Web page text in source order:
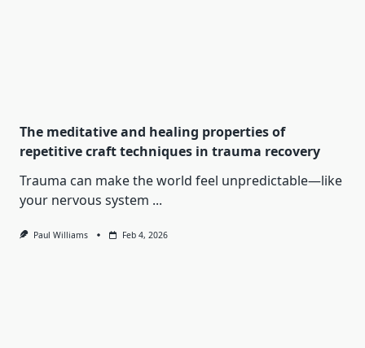
The meditative and healing properties of
repetitive craft techniques in trauma recovery
Trauma can make the world feel unpredictable—like
your nervous system ...
Paul Williams Feb 4, 2026